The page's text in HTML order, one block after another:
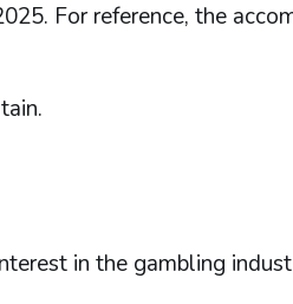
For reference, the
in the gambling